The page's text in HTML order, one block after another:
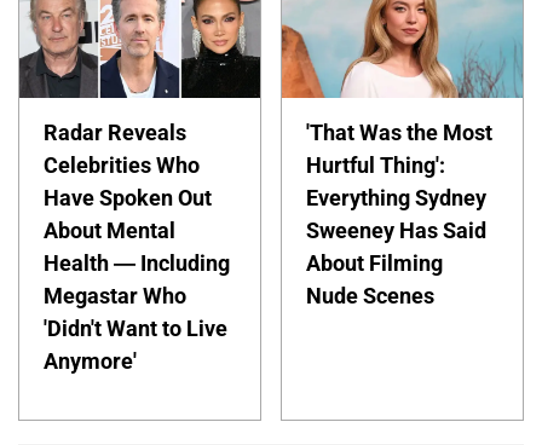
Radar Reveals
Celebrities Who
Have Spoken Out
About Mental
Health — Including
Megastar Who
'Didn't Want to Live
Anymore'
'That Was the Most
Hurtful Thing':
Everything Sydney
Sweeney Has Said
About Filming
Nude Scenes